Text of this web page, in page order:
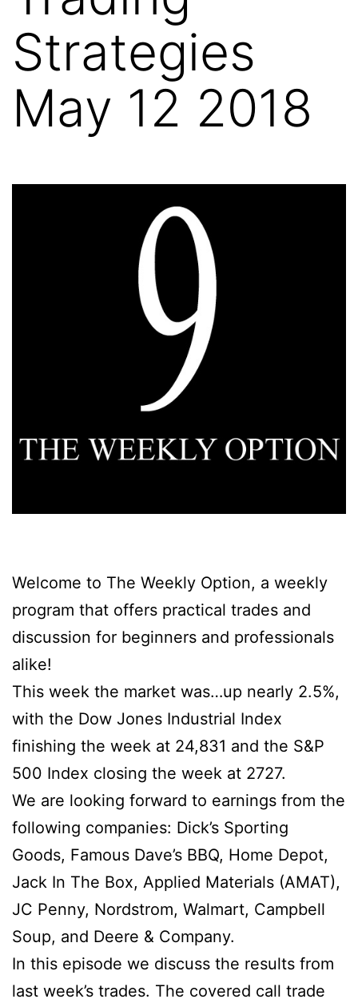
Strategies
May 12 2018
Welcome to The Weekly Option, a weekly
program that offers practical trades and
discussion for beginners and professionals
alike!
This week the market was…up nearly 2.5%,
with the Dow Jones Industrial Index
finishing the week at 24,831 and the S&P
500 Index closing the week at 2727.
We are looking forward to earnings from the
following companies: Dick’s Sporting
Goods, Famous Dave’s BBQ, Home Depot,
Jack In The Box, Applied Materials (AMAT),
JC Penny, Nordstrom, Walmart, Campbell
Soup, and Deere & Company.
In this episode we discuss the results from
last week’s trades. The covered call trade